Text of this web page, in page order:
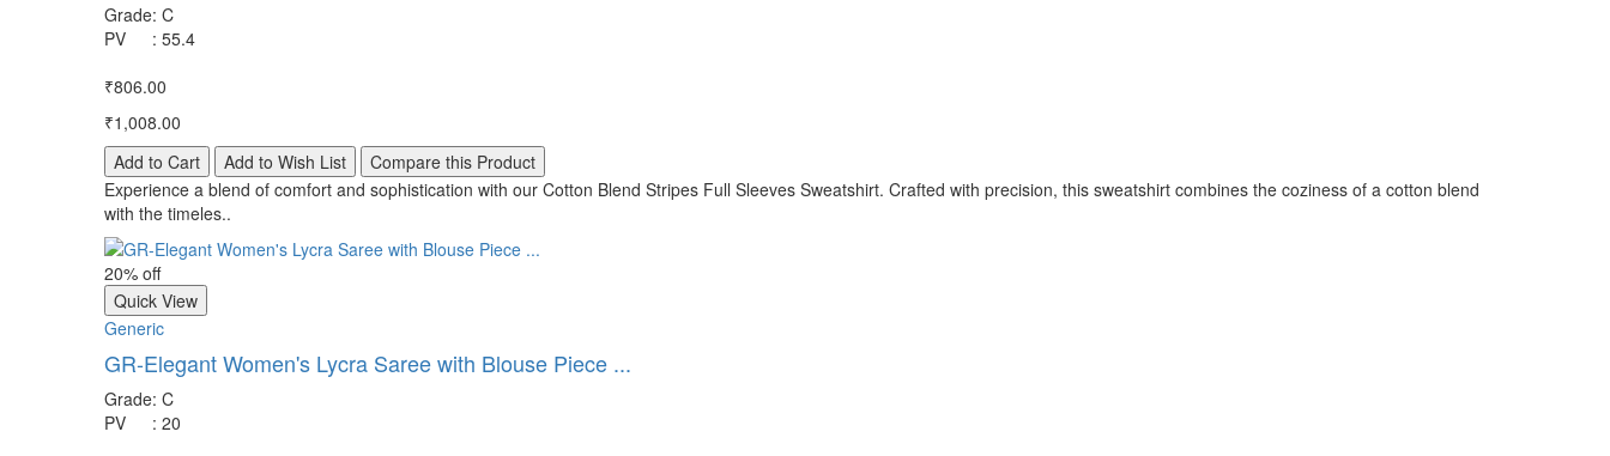
Grade: C
PV
: 55.4
₹806.00
₹1,008.00
Add to Cart
Add to Wish List
Compare this Product
Experience a blend of comfort and sophistication with our Cotton Blend Stripes Full Sleeves Sweatshirt. Crafted with precision, this sweatshirt combines the coziness of a cotton blend
with the timeles..
20% off
Quick View
Generic
GR-Elegant Women's Lycra Saree with Blouse Piece ...
Grade: C
PV
: 20